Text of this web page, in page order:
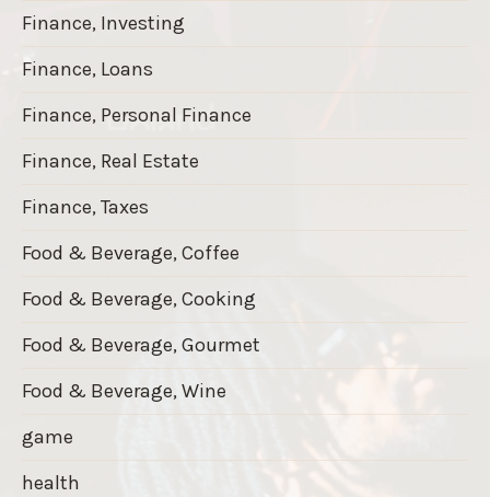
Finance, Investing
Finance, Loans
Finance, Personal Finance
Finance, Real Estate
Finance, Taxes
Food & Beverage, Coffee
Food & Beverage, Cooking
Food & Beverage, Gourmet
Food & Beverage, Wine
game
health